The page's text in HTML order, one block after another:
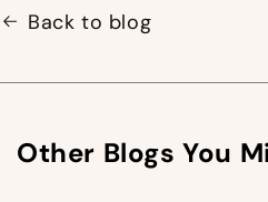
Back to blog
Other Blogs You